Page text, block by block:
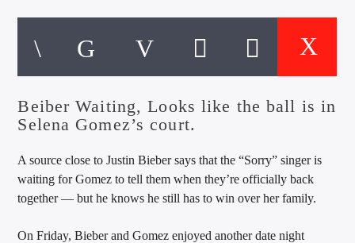
EXCLUSIVE OFFERS
$20 Off Your First 5 Lyfts
Get An Affordable Website
Live605
Beiber Waiting, Looks like the ball is in
Selena Gomez’s court.
A source close to Justin Bieber says that the “Sorry” singer is
waiting for Gomez to tell them when they’re officially back
together — but he knows he still has to win over her family.
On Friday, Bieber and Gomez enjoyed another date night